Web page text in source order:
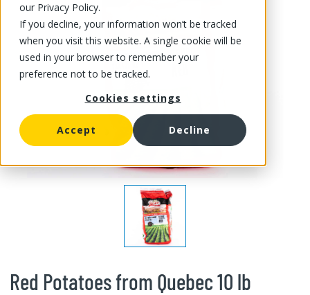
our Privacy Policy.
If you decline, your information won’t be tracked
when you visit this website. A single cookie will be
used in your browser to remember your
preference not to be tracked.
Cookies settings
Accept Decline
Red Potatoes from Quebec 10 lb